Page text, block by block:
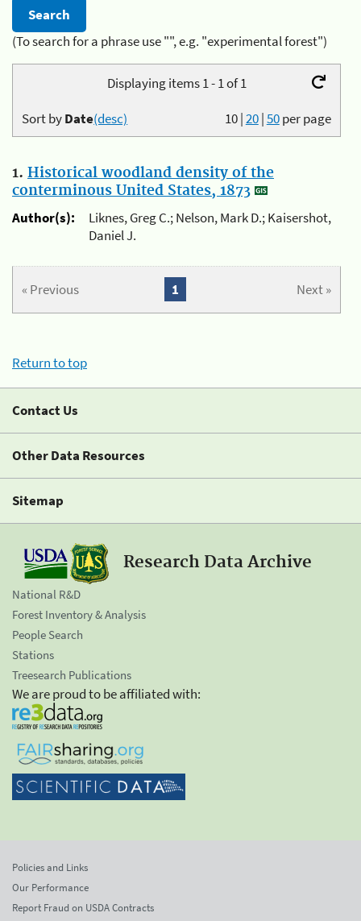
(To search for a phrase use "", e.g. "experimental forest")
Displaying items 1 - 1 of 1
10|20|50per page
Sort byDate(desc)
1. Historical woodland density of the
conterminous United States, 1873
Author(s):
Liknes, Greg C.; Nelson, Mark D.; Kaisershot,
Daniel J.
« Previous Next »
1
Return to top
Contact Us
Other Data Resources
Sitemap
Research Data Archive
National R&D
Forest Inventory & Analysis
People Search
Stations
Treesearch Publications
We are proud to be affiliated with:
Policies and Links
Our Performance
Report Fraud on USDA Contracts